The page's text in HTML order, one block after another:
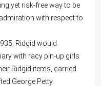
yet risk-free way to be
with respect to
Ridgid would
with racy pin-up girls
Ridgid items, carried
George Petty.